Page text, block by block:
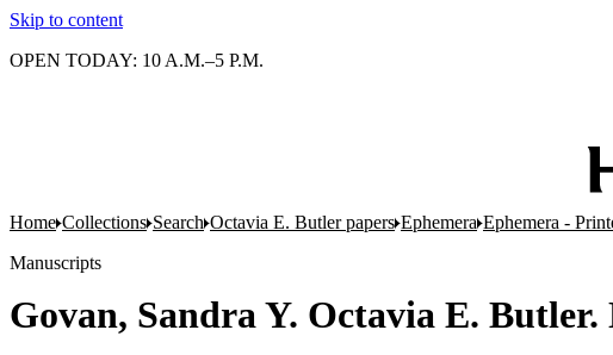
Skip to content
OPEN TODAY: 10 A.M.–5 P.M.
Home Collections Search Octavia E. Butler papers Ephemera Ephemera -
Manuscripts
Govan, Sandra Y. Octavia E.